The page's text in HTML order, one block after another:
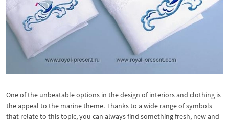
One of the unbeatable options in the design of interiors and clothing is
the appeal to the marine theme. Thanks to a wide range of symbols
that relate to this topic, you can always find something fresh, new and